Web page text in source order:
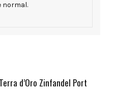
normal.
d’Oro Zinfandel Port